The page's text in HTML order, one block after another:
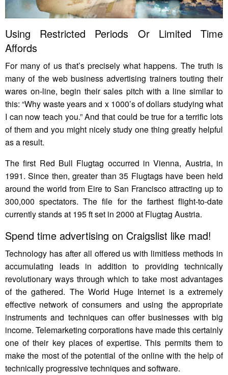
Using Restricted Periods Or Limited Time
Affords
For many of us that’s precisely what happens. The truth is
many of the web business advertising trainers touting their
wares on-line, begin their sales pitch with a line similar to
this: “Why waste years and x 1000’s of dollars studying what
I can now teach you.” And that could be true for a terrific lots
of them and you might nicely study one thing greatly helpful
as a result.
The first Red Bull Flugtag occurred in Vienna, Austria, in
1991. Since then, greater than 35 Flugtags have been held
around the world from Eire to San Francisco attracting up to
300,000 spectators. The file for the farthest flight-to-date
currently stands at 195 ft set in 2000 at Flugtag Austria.
Spend time advertising on Craigslist like mad!
Technology has after all offered us with limitless methods in
accumulating leads in addition to providing technically
revolutionary ways through which to take most advantages
of the gathered. The World Huge Internet is a extremely
effective network of consumers and using the appropriate
instruments and techniques can offer businesses with big
income. Telemarketing corporations have made this certainly
one of their key places of expertise. This permits them to
make the most of the potential of the online with the help of
technically progressive techniques and software.